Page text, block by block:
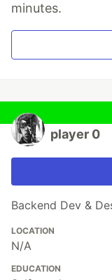
minutes.
player 0
Backend Dev &
LOCATION
N/A
EDUCATION